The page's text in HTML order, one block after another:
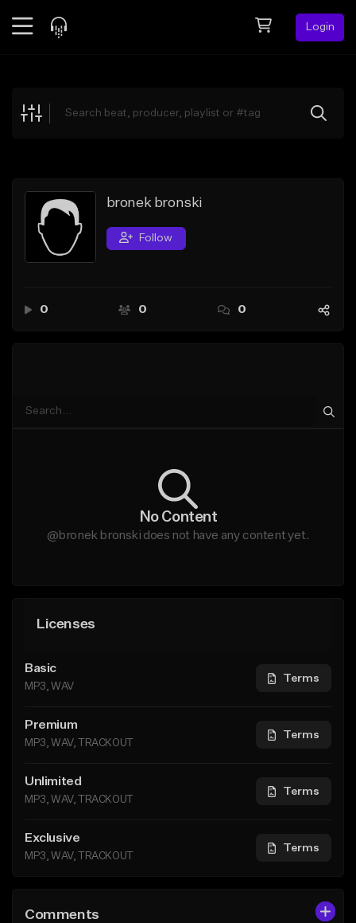
Login
Explore
Search by Sound
Sell Beats
Creator Hub
bronek bronski
Follow
0 0 0
No Content
@bronek bronski does not have any content yet.
Licenses
Basic
MP3, WAV
Terms
Premium
MP3, WAV, TRACKOUT
Terms
Unlimited
MP3, WAV, TRACKOUT
Terms
Exclusive
MP3, WAV, TRACKOUT
Terms
Comments